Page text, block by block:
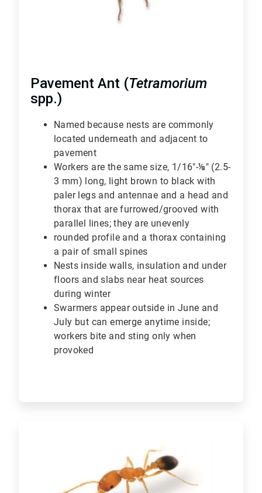
Pavement Ant (Tetramorium
spp.)
Named because nests are commonly
located underneath and adjacent to
pavement
Workers are the same size, 1/16"-⅛" (2.5-
3 mm) long, light brown to black with
paler legs and antennae and a head and
thorax that are furrowed/grooved with
parallel lines; they are unevenly
rounded profile and a thorax containing
a pair of small spines
Nests inside walls, insulation and under
floors and slabs near heat sources
during winter
Swarmers appear outside in June and
July but can emerge anytime inside;
workers bite and sting only when
provoked